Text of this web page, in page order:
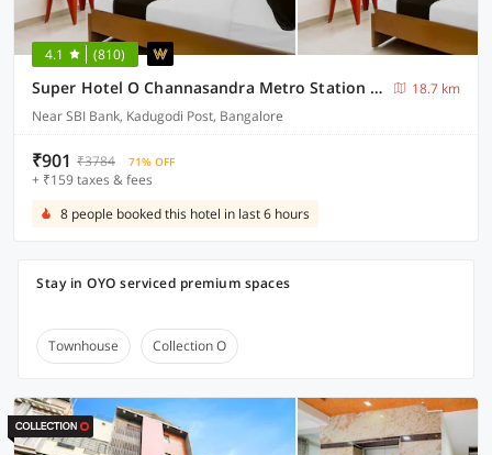
4.1 (810)
Super Hotel O Channasandra Metro Station Formerly Sri Krishna Nilaya
18.7 km
Near SBI Bank, Kadugodi Post, Bangalore
₹901 ₹3784 71% OFF
+ ₹159 taxes & fees
8 people booked this hotel in last 6 hours
Stay in OYO serviced premium spaces
Townhouse Collection O